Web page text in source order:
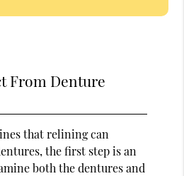
From Denture
that relining can
the first step is an
both the dentures and